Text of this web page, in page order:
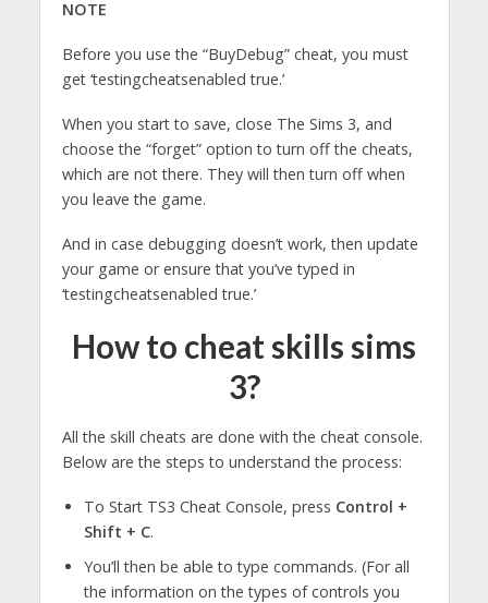
NOTE
Before you use the “BuyDebug” cheat, you must
get ‘testingcheatsenabled true.’
When you start to save, close The Sims 3, and
choose the “forget” option to turn off the cheats,
which are not there. They will then turn off when
you leave the game.
And in case debugging doesn’t work, then update
your game or ensure that you’ve typed in
‘testingcheatsenabled true.’
How to cheat skills sims
3?
All the skill cheats are done with the cheat console.
Below are the steps to understand the process:
To Start TS3 Cheat Console, press Control +
Shift + C.
You’ll then be able to type commands. (For all
the information on the types of controls you